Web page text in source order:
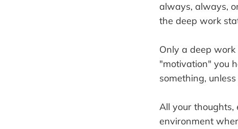
always, always,
the deep work
Only a deep
"motivation" you
something,
All your
environment